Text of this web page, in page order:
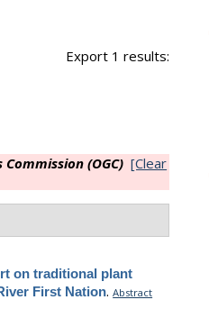
Export 1 results:
(OGC) [Clear
on traditional plant
First Nation.Abstract